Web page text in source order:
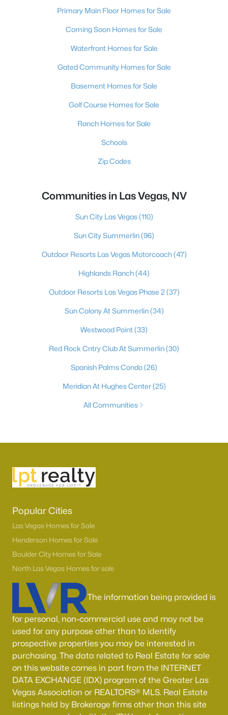
Primary Main Floor Homes for Sale
Coming Soon Homes for Sale
Waterfront Homes for Sale
Gated Community Homes for Sale
Basement Homes for Sale
Golf Course Homes for Sale
Ranch Homes for Sale
Schools
Zip Codes
Communities in Las Vegas, NV
Sun City Las Vegas(110)
Sun City Summerlin(96)
Outdoor Resorts Las Vegas Motorcoach(47)
Highlands Ranch(44)
Outdoor Resorts Las Vegas Phase 2 (37)
Sun Colony At Summerlin(34)
Westwood Point(33)
Red Rock Cntry Club At Summerlin(30)
Spanish Palms Condo(26)
Meridian At Hughes Center(25)
All Communities
Popular Cities
Las Vegas Homes for Sale
Henderson Homes for Sale
Boulder City Homes for Sale
North Las Vegas Homes for sale
The information being provided is
for personal, non-commercial use and may not be
used for any purpose other than to identify
prospective properties you may be interested in
purchasing. The data related to Real Estate for sale
on this website comes in part from the INTERNET
DATA EXCHANGE (IDX) program of the Greater Las
Vegas Association or REALTORS® MLS. Real Estate
listings held by Brokerage firms other than this site